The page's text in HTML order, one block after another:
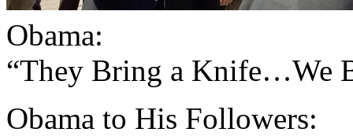
Obama:
“They Bring a Knife…We
Obama to His Followers: